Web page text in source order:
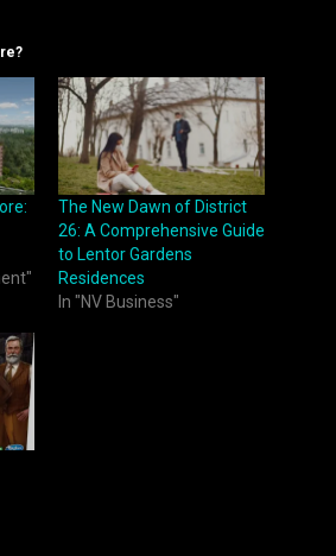
The New Dawn of District
26: A Comprehensive Guide
to Lentor Gardens
Residences
In "NV Business"